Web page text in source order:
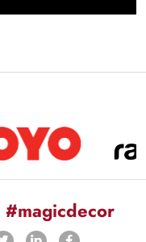
#magicdecor